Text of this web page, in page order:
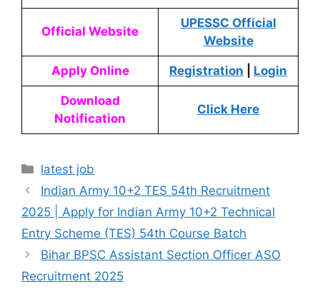
Official Website
UPESSC Official
Website
Apply Online Registration Login
Download
Notification
Click Here
latest job
Indian Army 10+2 TES 54th Recruitment
2025 | Apply for Indian Army 10+2 Technical
Entry Scheme (TES) 54th Course Batch
Bihar BPSC Assistant Section Officer ASO
Recruitment 2025